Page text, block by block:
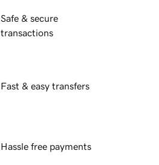
Safe & secure
transactions
Fast & easy transfers
Hassle free payments